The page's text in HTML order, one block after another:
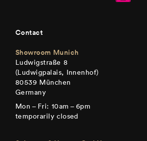
Contact
Showroom Munich
Ludwigstraße 8
(Ludwigpalais, Innenhof)
80539 München
Germany
Mon – Fri: 10am – 6pm
temporarily closed